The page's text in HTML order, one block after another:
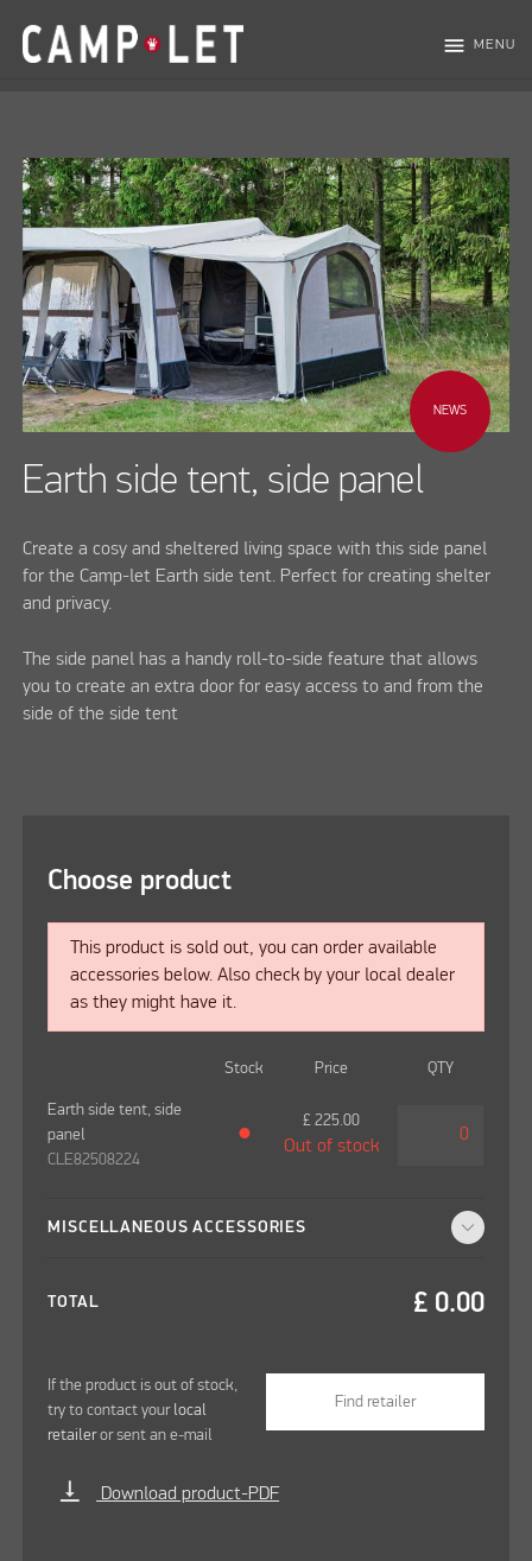
menu MENU
NEWS
Earth side tent, side panel
Create a cosy and sheltered living space with this side panel
for the Camp-let Earth side tent. Perfect for creating shelter
and privacy.
The side panel has a handy roll-to-side feature that allows
you to create an extra door for easy access to and from the
side of the side tent
Choose product
This product is sold out, you can order available
accessories below. Also check by your local dealer
as they might have it.
Stock Price QTY
Earth side tent, side
panel
CLE82508224
●
£ 225.00
Out of stock
MISCELLANEOUS ACCESSORIES
TOTAL £ 0.00
If the product is out of stock,
try to contact your local
retaileror sent an e-mail
Find retailer
vertical_align_bottom Download product-PDF